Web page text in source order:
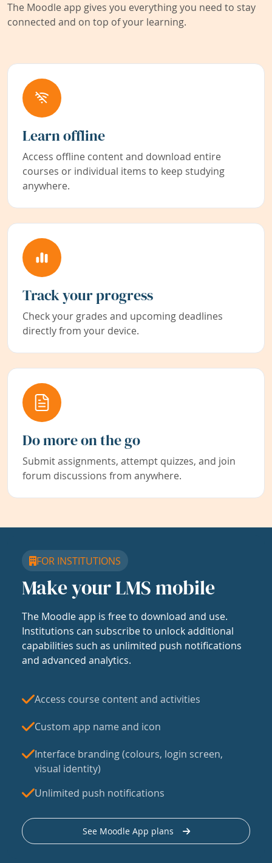
The Moodle app gives you everything you need to stay
connected and on top of your learning.
Learn offline
Access offline content and download entire
courses or individual items to keep studying
anywhere.
Track your progress
Check your grades and upcoming deadlines
directly from your device.
Do more on the go
Submit assignments, attempt quizzes, and join
forum discussions from anywhere.
FOR INSTITUTIONS
Make your LMS mobile
The Moodle app is free to download and use.
Institutions can subscribe to unlock additional
capabilities such as unlimited push notifications
and advanced analytics.
Access course content and activities
Custom app name and icon
Interface branding (colours, login screen,
visual identity)
Unlimited push notifications
See Moodle App plans